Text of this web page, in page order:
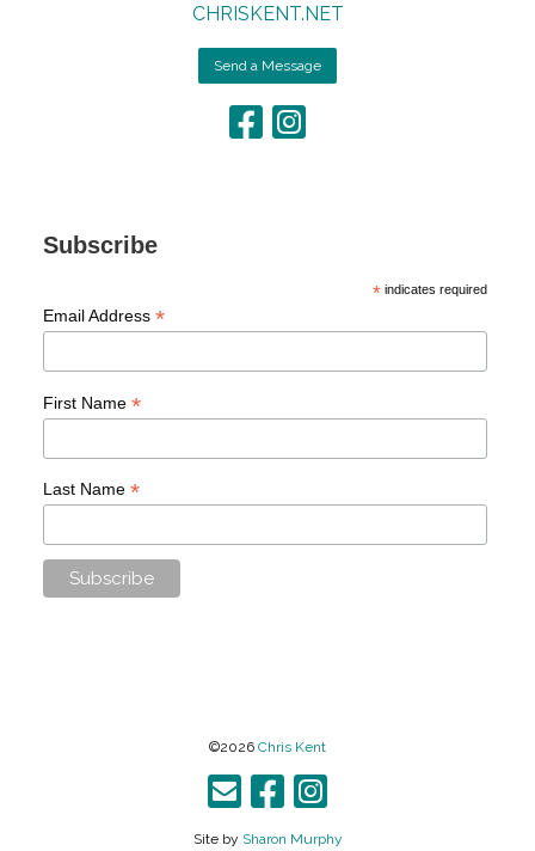
CHRISKENT.NET
Send a Message
Subscribe
* indicates required
Email Address *
First Name *
Last Name *
©2026 Chris Kent
Site by Sharon Murphy